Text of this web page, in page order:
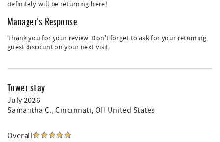
definitely will be returning here!
Manager's Response
Thank you for your review. Don't forget to ask for your returning
guest discount on your next visit.
Tower stay
July 2026
Samantha C., Cincinnati, OH United States
Overall